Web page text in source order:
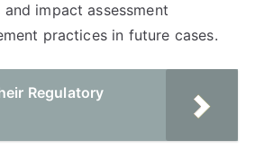
impact assessment
practices in future cases.
Regulatory